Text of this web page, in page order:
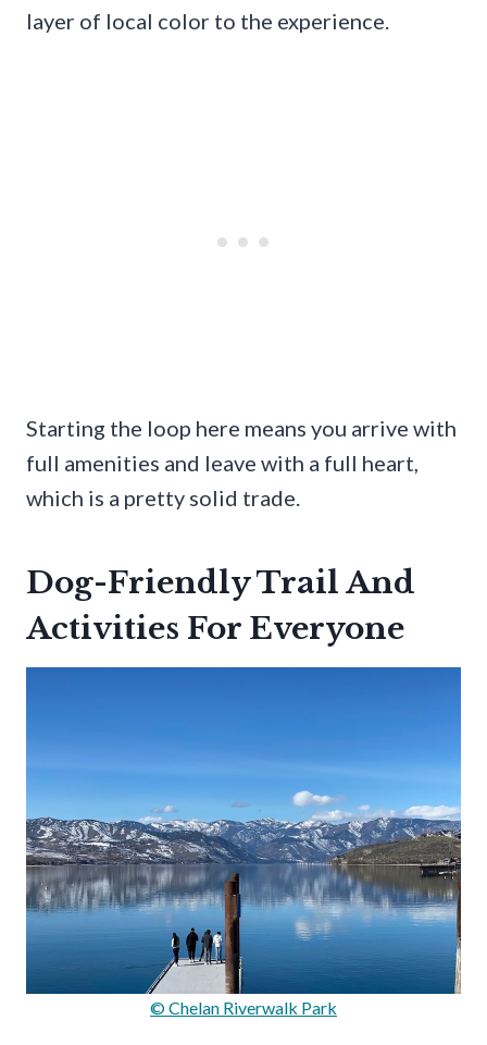
layer of local color to the experience.
Starting the loop here means you arrive with
full amenities and leave with a full heart,
which is a pretty solid trade.
Dog-Friendly Trail And
Activities For Everyone
© Chelan Riverwalk Park